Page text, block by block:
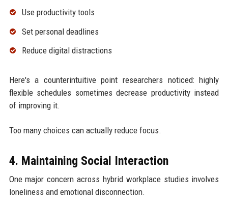
Use productivity tools
Set personal deadlines
Reduce digital distractions
Here's a counterintuitive point researchers noticed: highly
flexible schedules sometimes decrease productivity instead
of improving it.
Too many choices can actually reduce focus.
4. Maintaining Social Interaction
One major concern across hybrid workplace studies involves
loneliness and emotional disconnection.